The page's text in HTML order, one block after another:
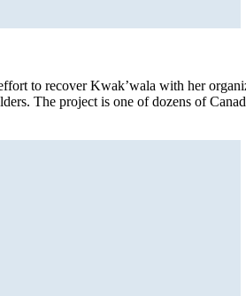
to recover Kwak’wala with her
The project is one of dozens of